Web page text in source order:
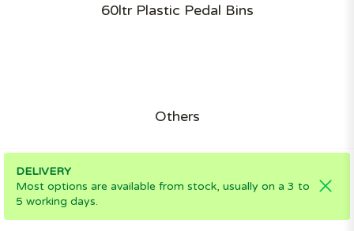
60ltr Plastic Pedal Bins
Others
DELIVERY
Most options are available from stock, usually on a 3 to
5 working days.